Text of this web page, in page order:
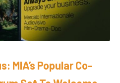
MIA’s Popular Co-